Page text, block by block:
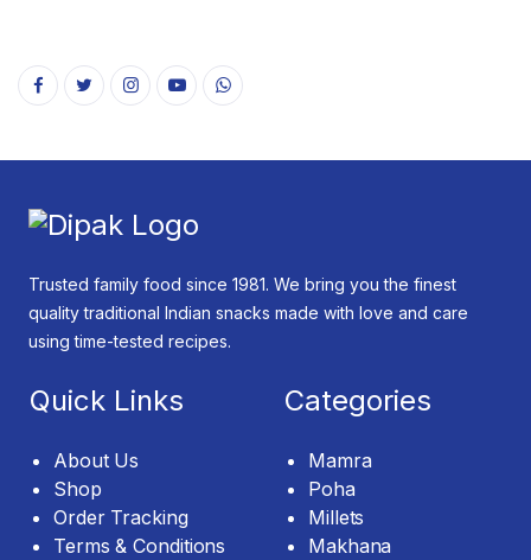
Trusted family food since 1981. We bring you the finest
quality traditional Indian snacks made with love and care
using time-tested recipes.
Quick Links
About Us
Shop
Order Tracking
Terms & Conditions
Categories
Mamra
Poha
Millets
Makhana